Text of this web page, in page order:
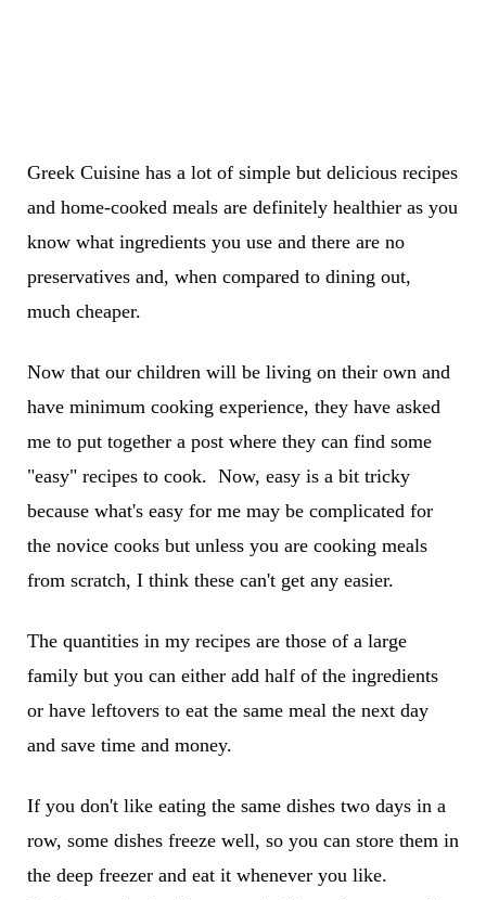
Greek Cuisine has a lot of simple but delicious recipes
and home-cooked meals are definitely healthier as you
know what ingredients you use and there are no
preservatives and, when compared to dining out,
much cheaper.
Now that our children will be living on their own and
have minimum cooking experience, they have asked
me to put together a post where they can find some
"easy" recipes to cook. Now, easy is a bit tricky
because what's easy for me may be complicated for
the novice cooks but unless you are cooking meals
from scratch, I think these can't get any easier.
The quantities in my recipes are those of a large
family but you can either add half of the ingredients
or have leftovers to eat the same meal the next day
and save time and money.
If you don't like eating the same dishes two days in a
row, some dishes freeze well, so you can store them in
the deep freezer and eat it whenever you like.